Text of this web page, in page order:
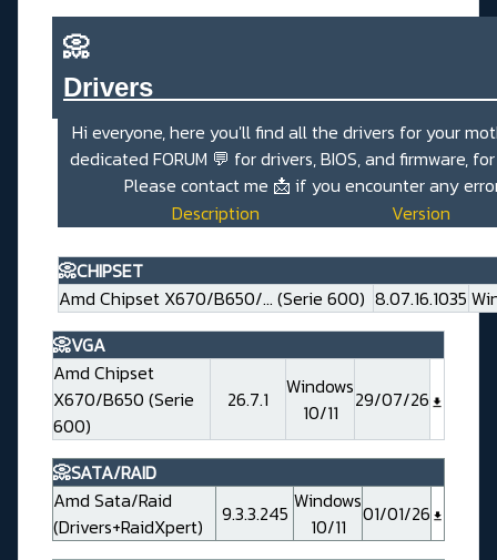
📀
Hi everyone, here you'll find all the drivers for your
dedicated FORUM 💬 for drivers, BIOS, and firmware,
Please contact me 📩 if you encounter any
Description
Version
📀CHIPSET
Amd Chipset X670/B650/... (Serie 600) 8.07.16.1035
📀VGA
Amd Chipset
X670/B650 (Serie
600)
26.7.1
Windows
10/11
29/07/26
📀SATA/RAID
Amd Sata/Raid
(Drivers+RaidXpert)
9.3.3.245 Windows
10/11
01/01/26